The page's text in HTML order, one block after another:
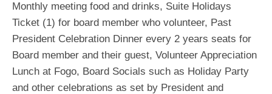
Monthly meeting food and drinks, Suite Holidays
Ticket (1) for board member who volunteer, Past
President Celebration Dinner every 2 years seats for
Board member and their guest, Volunteer Appreciation
Lunch at Fogo, Board Socials such as Holiday Party
and other celebrations as set by President and